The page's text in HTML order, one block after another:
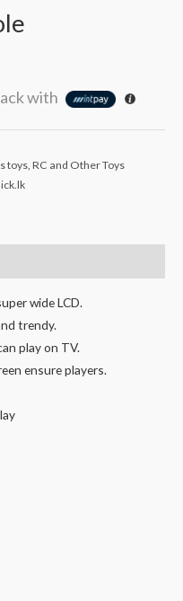
with
toys RC and Other Toys
wide LCD.
trendy.
play on TV.
ensure players.